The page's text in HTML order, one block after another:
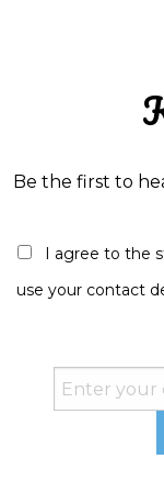
Be the first to
I agree to the
use your contact